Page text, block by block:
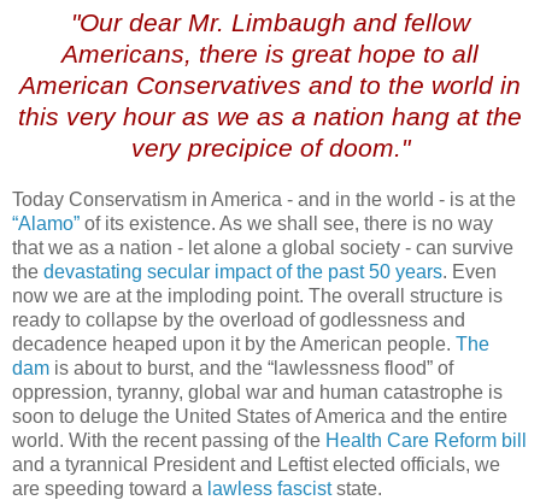
"Our dear Mr. Limbaugh and fellow
Americans, there is great hope to all
American Conservatives and to the world in
this very hour as we as a nation hang at the
very precipice of doom."
Today Conservatism in America - and in the world - is at the
“Alamo” of its existence. As we shall see, there is no way
that we as a nation - let alone a global society - can survive
the devastating secular impact of the past 50 years. Even
now we are at the imploding point. The overall structure is
ready to collapse by the overload of godlessness and
decadence heaped upon it by the American people. The
dam is about to burst, and the “lawlessness flood” of
oppression, tyranny, global war and human catastrophe is
soon to deluge the United States of America and the entire
world. With the recent passing of the Health Care Reform bill
and a tyrannical President and Leftist elected officials, we
are speeding toward a lawless fasciststate.